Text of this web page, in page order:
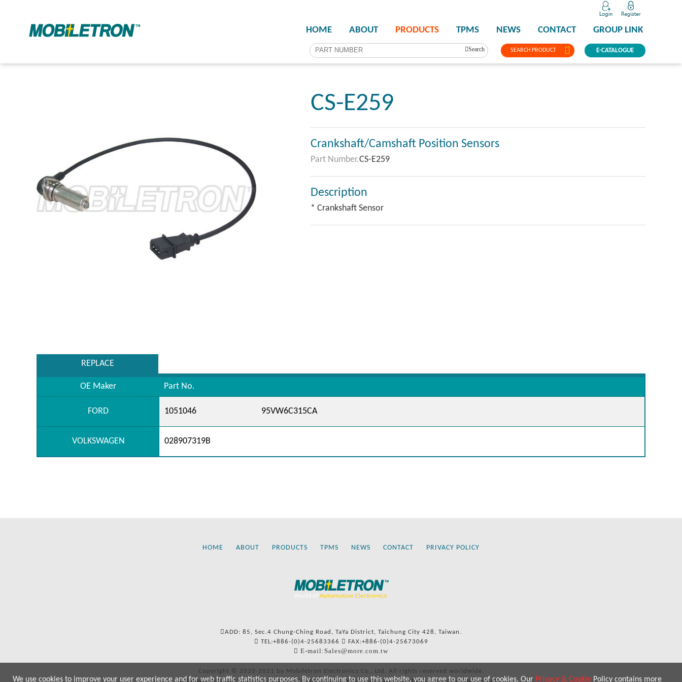
SEARCH PRODUCT
HOME ABOUT PRODUCTS TPMS NEWS CONTACT GROUP LINK
E-CATALOGUE
Search
CS-E259
Crankshaft/Camshaft Position Sensors
Part Number.CS-E259
Description
* Crankshaft Sensor
REPLACE
OE Maker Part No.
FORD 1051046 95VW6C315CA
VOLKSWAGEN 028907319B
HOME ABOUT PRODUCTS TPMS NEWS CONTACT PRIVACY POLICY
ADD: 85, Sec.4 Chung-Ching Road, TaYa District, Taichung City 428, Taiwan.
TEL:+886-(0)4-25683366
FAX:+886-(0)4-25673069
E-mail:Sales@more.com.tw
Copyright © 2020-2021 by Mobiletron Electronics Co., Ltd. All rights reserved worldwide.
We use cookies to improve your user experience and for web traffic statistics purposes. By continuing to use this website, you agree to our use of cookies. Our Privacy & Cookie Policy contains more